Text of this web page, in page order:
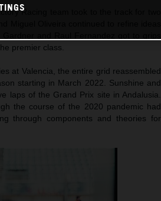
Racing team took to the track for two
premier class.
at Valencia, the entire grid reassembled
starting in March 2022. Sunshine and
laps of the Grand Prix site in Andalusia.
the course of the 2020 pandemic had
through components and theories for